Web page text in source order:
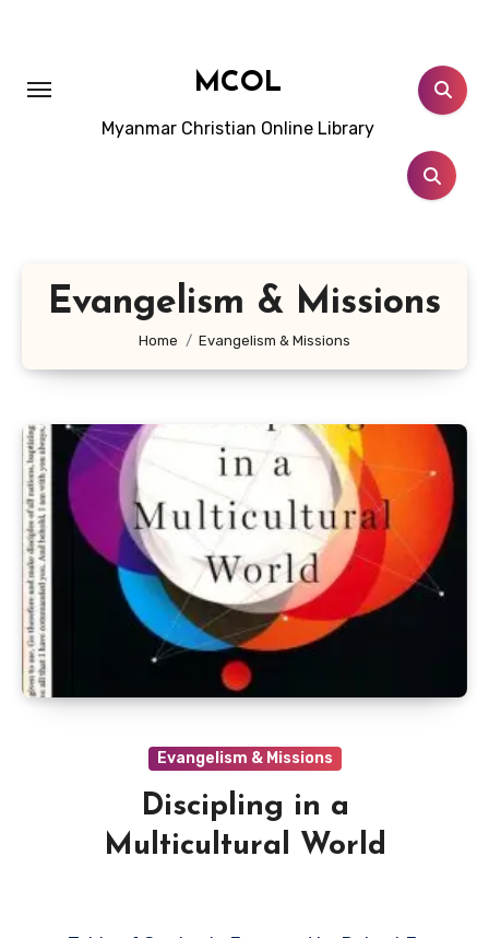
MCOL
Myanmar Christian Online Library
Evangelism & Missions
Home Evangelism & Missions
Evangelism & Missions
Discipling in a
Multicultural World